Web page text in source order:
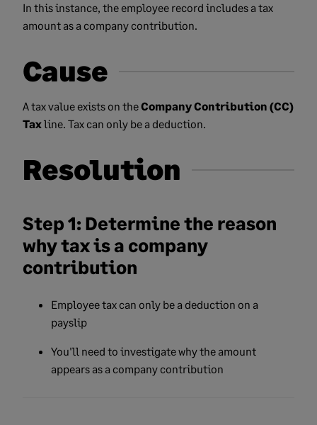
In this instance, the employee record includes a tax
amount as a company contribution.
Cause
A tax value exists on theCompany Contribution (CC)
Taxline. Tax can only be a deduction.
Resolution
Step 1: Determine the reason
why tax is a company
contribution
Employee tax can only be a deduction on a
payslip
You'll need to investigate why the amount
appears as a company contribution